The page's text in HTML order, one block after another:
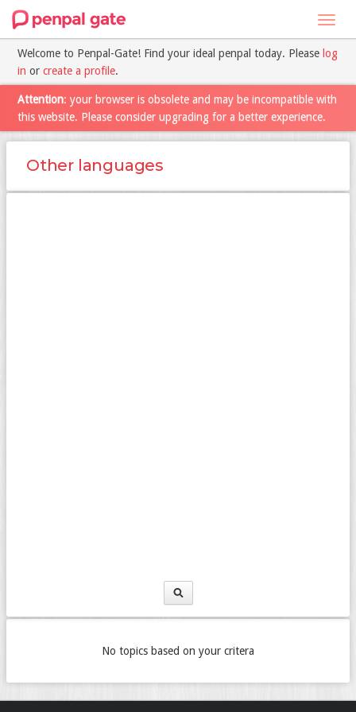
Welcome to Penpal-Gate! Find your ideal penpal today. Please log
in or create a profile.
Attention: your browser is obsolete and may be incompatible with
this website. Please consider upgrading for a better experience.
Other languages
No topics based on your critera